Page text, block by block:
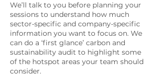
We’ll talk to you before planning your
sessions to understand how much
sector-specific and company-specific
information you want to focus on. We
can do a ‘first glance’ carbon and
sustainability audit to highlight some
of the hotspot areas your team should
consider.